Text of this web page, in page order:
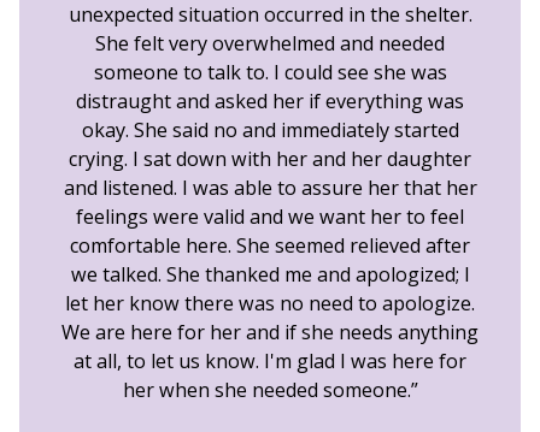
unexpected situation occurred in the shelter.
She felt very overwhelmed and needed
someone to talk to. I could see she was
distraught and asked her if everything was
okay. She said no and immediately started
crying. I sat down with her and her daughter
and listened. I was able to assure her that her
feelings were valid and we want her to feel
comfortable here. She seemed relieved after
we talked. She thanked me and apologized; I
let her know there was no need to apologize.
We are here for her and if she needs anything
at all, to let us know. I'm glad I was here for
her when she needed someone.